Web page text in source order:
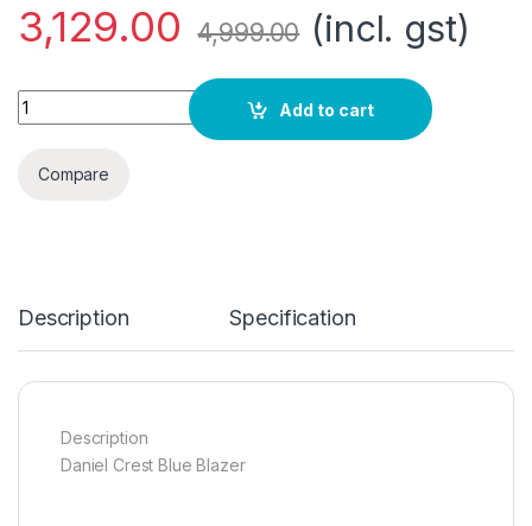
3,129.00 4,999.00 (incl. gst)
Daniel Crest Men Blazer quantity
Add to cart
Compare
Description Specification
Description
Daniel Crest Blue Blazer